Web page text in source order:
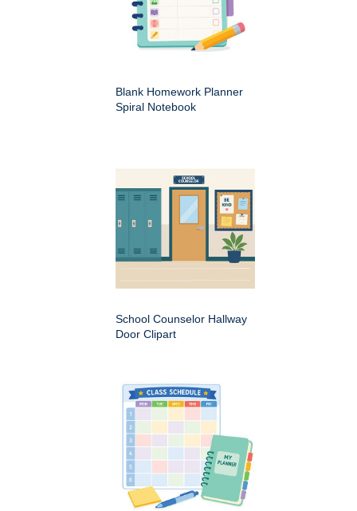
Blank Homework Planner
Spiral Notebook
School Counselor Hallway
Door Clipart